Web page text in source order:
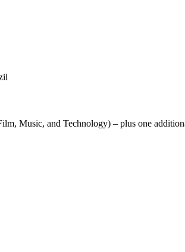
Music, and Technology) – plus one